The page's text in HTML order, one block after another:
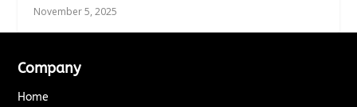
November 5, 2025
Company
Home